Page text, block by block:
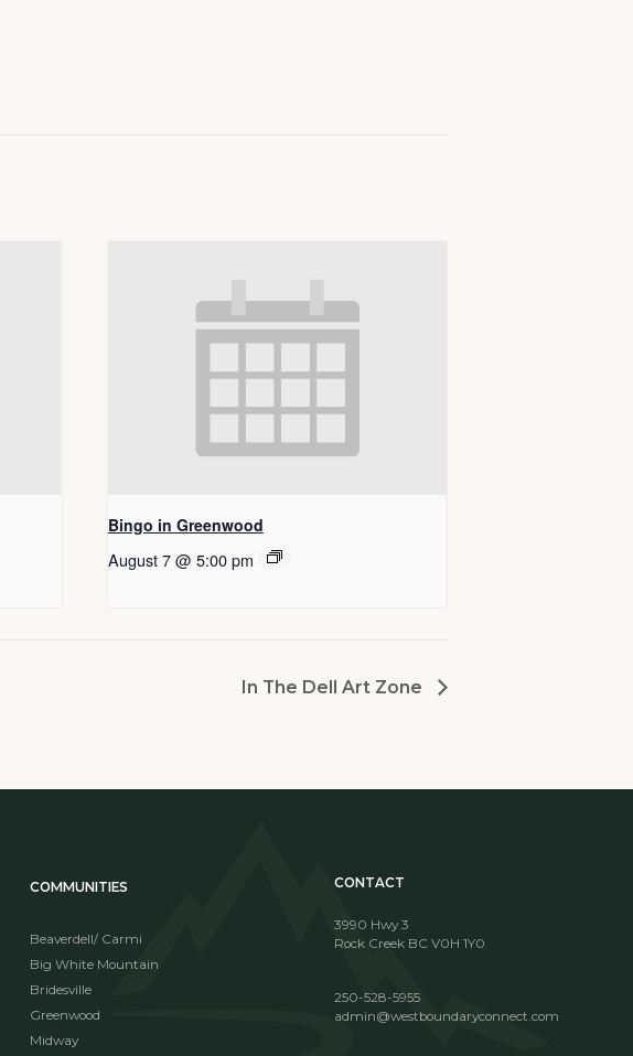
Bingo in Greenwood
August 7 @ 5:00 pm
In The Dell Art Zone
COMMUNITIES
Beaverdell/ Carmi
Big White Mountain
Bridesville
Greenwood
Midway
CONTACT
3990 Hwy 3
Rock Creek BC V0H 1Y0
250-528-5955
admin@westboundaryconnect.com